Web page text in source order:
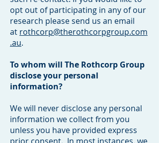
opt out of participating in any of our
research please send us an email
at rothcorp@therothcorpgroup.com
.au.
To whom will The Rothcorp Group
disclose your personal
information?
We will never disclose any personal
information we collect from you
unless you have provided express